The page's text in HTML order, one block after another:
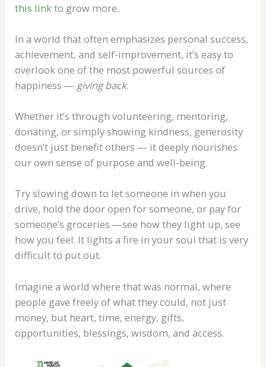
this linkto grow more.
In a world that often emphasizes personal success,
achievement, and self-improvement, it’s easy to
overlook one of the most powerful sources of
happiness — giving back.
Whether it’s through volunteering, mentoring,
donating, or simply showing kindness, generosity
doesn’t just benefit others — it deeply nourishes
our own sense of purpose and well-being.
Try slowing down to let someone in when you
drive, hold the door open for someone, or pay for
someone’s groceries —see how they light up, see
how you feel. It lights a fire in your soul that is very
difficult to put out.
Imagine a world where that was normal, where
people gave freely of what they could, not just
money, but heart, time, energy, gifts,
opportunities, blessings, wisdom, and access.